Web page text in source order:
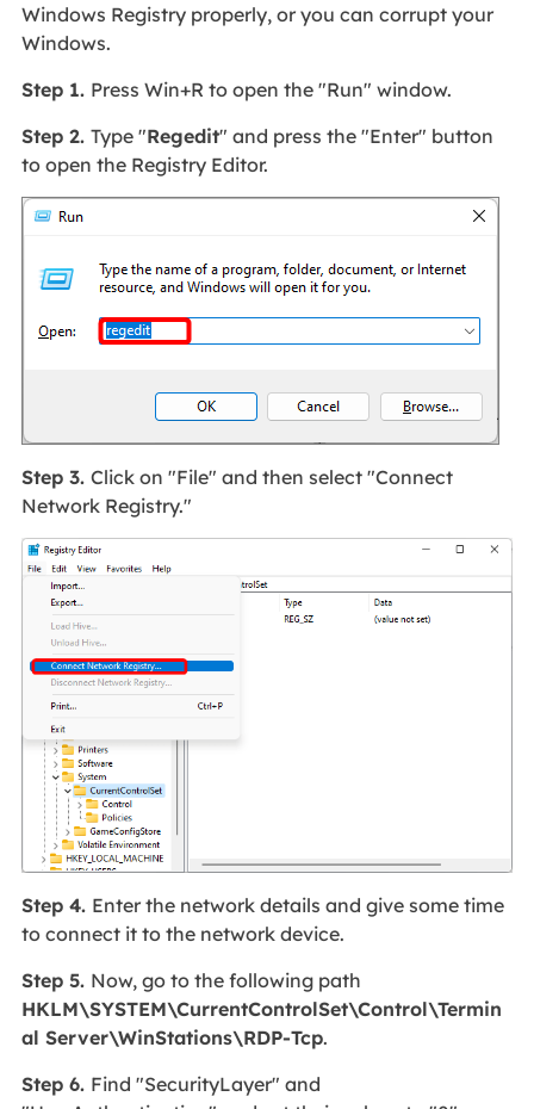
Windows Registry properly, or you can corrupt your
Windows.
Step 1. Press Win+R to open the "Run" window.
Step 2. Type "Regedit" and press the "Enter" button
to open the Registry Editor.
Step 3. Click on "File" and then select "Connect
Network Registry."
Step 4. Enter the network details and give some time
to connect it to the network device.
Step 5. Now, go to the following path
HKLM\SYSTEM\CurrentControlSet\Control\Termin
al Server\WinStations\RDP-Tcp.
Step 6. Find "SecurityLayer" and